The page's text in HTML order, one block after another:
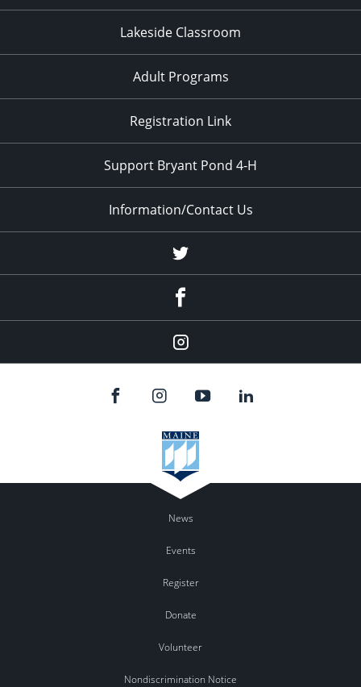
Lakeside Classroom
Adult Programs
Registration Link
Support Bryant Pond 4-H
Information/Contact Us
Twitter
Instagram
News
Events
Register
Donate
Volunteer
Nondiscrimination Notice